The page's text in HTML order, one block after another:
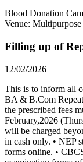
Blood Donation
Venue:
Filling up of
12/02/2026
This is to inform all
BA & B.Com
the prescribed fees
February,2026
will be charged
in cash only. • NEP
forms online. •